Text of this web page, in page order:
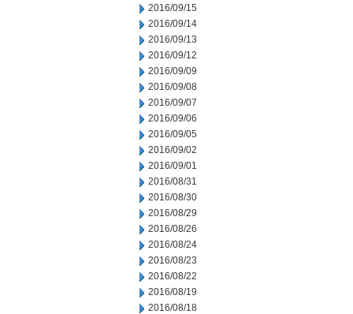
2016/09/15
2016/09/14
2016/09/13
2016/09/12
2016/09/09
2016/09/08
2016/09/07
2016/09/06
2016/09/05
2016/09/02
2016/09/01
2016/08/31
2016/08/30
2016/08/29
2016/08/26
2016/08/24
2016/08/23
2016/08/22
2016/08/19
2016/08/18